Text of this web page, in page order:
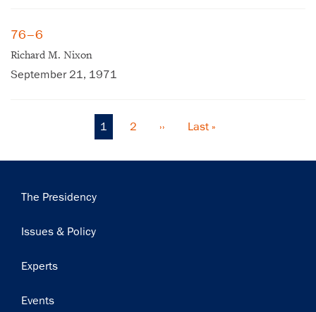
76–6
Richard M. Nixon
September 21, 1971
Current
page
1 Page
2
Next
››
Last
Last »
Main
The Presidency
Issues & Policy
Experts
Events